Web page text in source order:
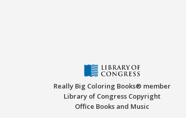
Really Big Coloring Books® member
Library of Congress Copyright
Office Books and Music